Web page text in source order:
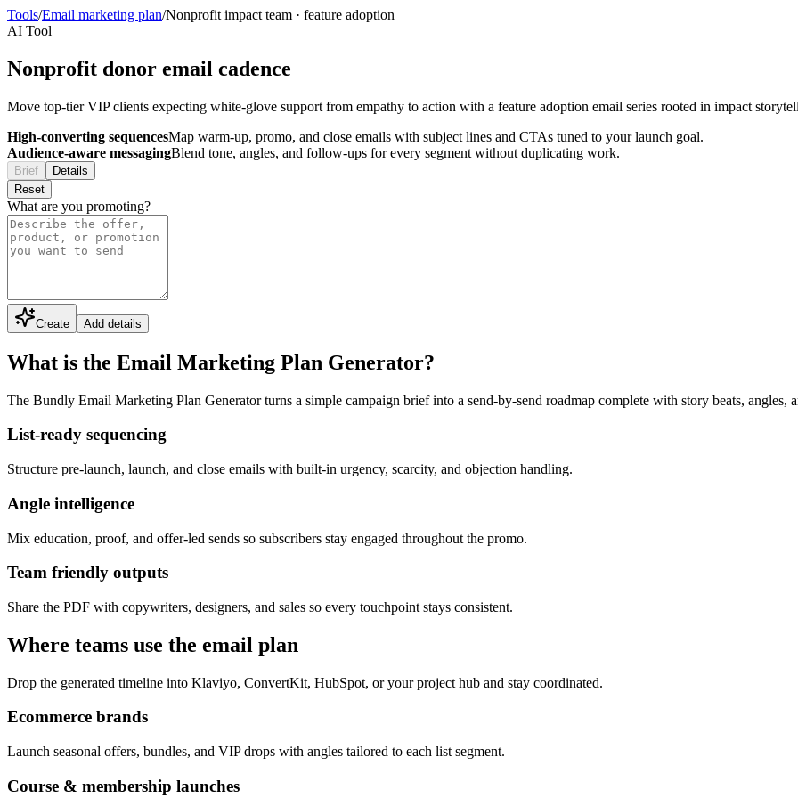
Tools/Email marketing plan/Nonprofit impact team · feature adoption
AI Tool
Nonprofit donor email cadence
Move top-tier VIP clients expecting white-glove support from empathy to action with a feature adoption email series rooted in impact
High-converting sequencesMap warm-up, promo, and close emails with subject lines and CTAs tuned to your launch goal.
Audience-aware messagingBlend tone, angles, and follow-ups for every segment without duplicating work.
Brief
Details
Reset
What are you promoting?
Create Add details
What is the Email Marketing Plan Generator?
The Bundly Email Marketing Plan Generator turns a simple campaign brief into a send-by-send roadmap complete with story beats, angles,
List-ready sequencing
Structure pre-launch, launch, and close emails with built-in urgency, scarcity, and objection handling.
Angle intelligence
Mix education, proof, and offer-led sends so subscribers stay engaged throughout the promo.
Team friendly outputs
Share the PDF with copywriters, designers, and sales so every touchpoint stays consistent.
Where teams use the email plan
Drop the generated timeline into Klaviyo, ConvertKit, HubSpot, or your project hub and stay coordinated.
Ecommerce brands
Launch seasonal offers, bundles, and VIP drops with angles tailored to each list segment.
Course & membership launches